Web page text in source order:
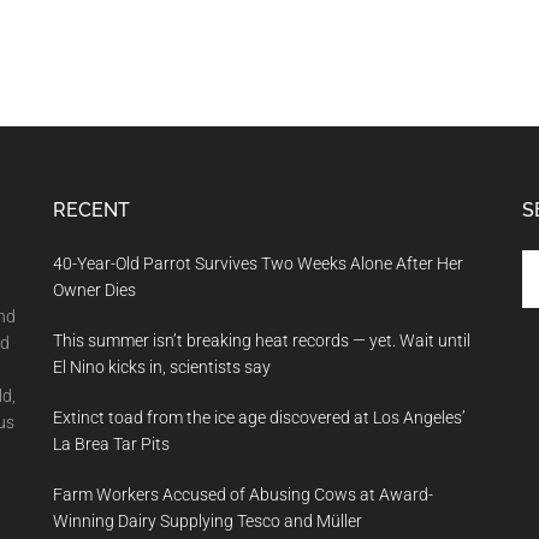
RECENT
40-Year-Old Parrot Survives Two Weeks Alone After Her
Owner Dies
This summer isn’t breaking heat records — yet. Wait until
El Nino kicks in, scientists say
Extinct toad from the ice age discovered at Los Angeles’
La Brea Tar Pits
Farm Workers Accused of Abusing Cows at Award-
Winning Dairy Supplying Tesco and Müller